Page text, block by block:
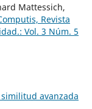
Mattessich,
Revista
Vol. 3 Núm. 5
avanzada